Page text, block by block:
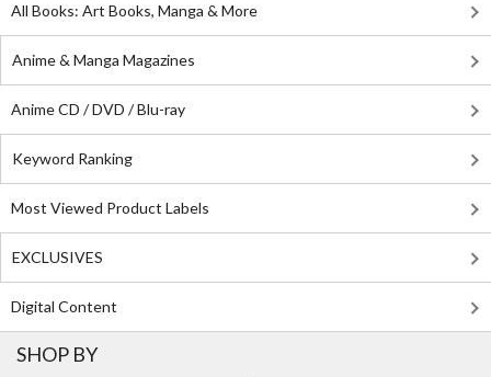
All Books: Art Books, Manga & More
Anime & Manga Magazines
Anime CD / DVD / Blu-ray
Keyword Ranking
Most Viewed Product Labels
EXCLUSIVES
Digital Content
SHOP BY